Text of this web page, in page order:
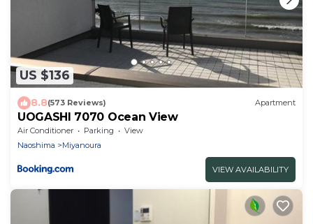
US $136
8.8(573 Reviews) Apartment
UOGASHI 7070 Ocean View
Air Conditioner Parking
View
Naoshima
Miyanoura
VIEW AVAILABILITY